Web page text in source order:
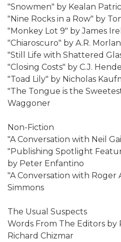
"Snowmen" by Kealan
"Nine Rocks in a Row" by
"Monkey Lot 9" by James
"Chiaroscuro" by A.R. Morlan
"Still Life with Shattered
"Closing Costs" by C.J.
"Toad Lily" by Nicholas
"The Tongue is the
Waggoner
Non-Fiction
"A Conversation with Neil
"Publishing Spotlight
by Peter Enfantino
"A Conversation with Roger
Simmons
The Usual Suspects
Words From The Editors by
Richard Chizmar